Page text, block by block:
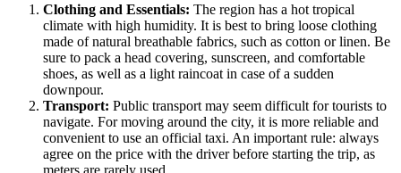
Clothing and Essentials: The region has a hot tropical
climate with high humidity. It is best to bring loose clothing
made of natural breathable fabrics, such as cotton or linen. Be
sure to pack a head covering, sunscreen, and comfortable
shoes, as well as a light raincoat in case of a sudden
downpour.
Transport: Public transport may seem difficult for tourists to
navigate. For moving around the city, it is more reliable and
convenient to use an official taxi. An important rule: always
agree on the price with the driver before starting the trip, as
meters are rarely used.